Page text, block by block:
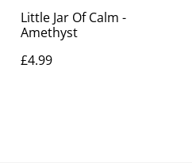
Little Jar Of Calm -
Amethyst
£4.99